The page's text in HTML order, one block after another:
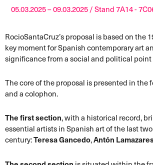
05.03.2025 – 09.03.2025 / Stand 7A14 -
RocioSantaCruz’s proposal is based on the
key moment for Spanish contemporary art
significance from a social and political point
The core of the proposal is presented in the
and a colophon.
The first section, with a historical record,
essential artists in Spanish art of the last
century:Teresa Gancedo,Antón